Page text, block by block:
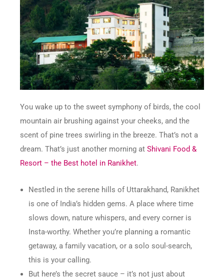
You wake up to the sweet symphony of birds, the cool
mountain air brushing against your cheeks, and the
scent of pine trees swirling in the breeze. That’s not a
dream. That’s just another morning at Shivani Food &
Resort – the Best hotel in Ranikhet.
Nestled in the serene hills of Uttarakhand, Ranikhet
is one of India’s hidden gems. A place where time
slows down, nature whispers, and every corner is
Insta-worthy. Whether you’re planning a romantic
getaway, a family vacation, or a solo soul-search,
this is your calling.
But here’s the secret sauce – it’s not just about